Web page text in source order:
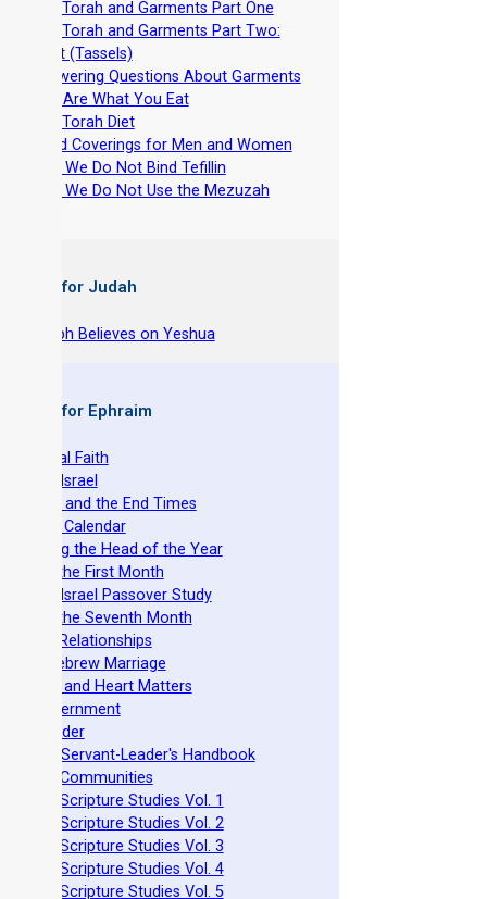
The Torah and Garments Part One
The Torah and Garments Part Two:
Tzitzit (Tassels)
Answering Questions About Garments
You Are What You Eat
The Torah Diet
Head Coverings for Men and Women
Why We Do Not Bind Tefillin
Why We Do Not Use the Mezuzah
Books for Judah
Joseph Believes on Yeshua
Books for Ephraim
Original Faith
Israel
and the End Times
Torah Calendar
the Head of the Year
of the First Month
Israel Passover Study
of the Seventh Month
Relationships
Hebrew Marriage
and Heart Matters
Government
15 Order
Mikra Servant-Leader's Handbook
Apart Communities
Scripture Studies Vol. 1
Scripture Studies Vol. 2
Scripture Studies Vol. 3
Scripture Studies Vol. 4
Scripture Studies Vol. 5